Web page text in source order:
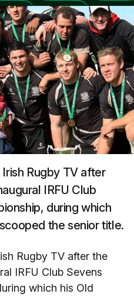
Rugby TV after
IRFU Club
during which
the senior title.
Rugby TV after the
IRFU Club Sevens
which his Old